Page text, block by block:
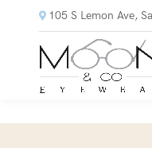
105 S Lemon Ave,